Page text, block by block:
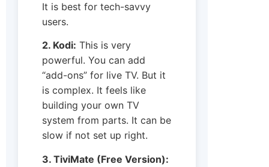
It is best for tech-savvy
users.
2. Kodi: This is very
powerful. You can add
“add-ons” for live TV. But it
is complex. It feels like
building your own TV
system from parts. It can be
slow if not set up right.
3. TiviMate (Free Version):